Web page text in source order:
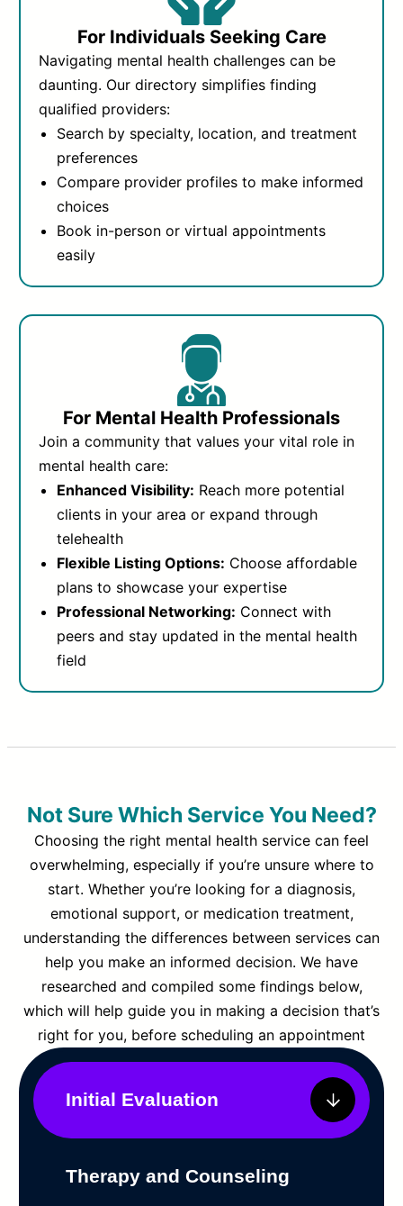
For Individuals Seeking Care
Navigating mental health challenges can be
daunting. Our directory simplifies finding
qualified providers:
Search by specialty, location, and treatment
preferences
Compare provider profiles to make informed
choices
Book in-person or virtual appointments
easily
For Mental Health Professionals
Join a community that values your vital role in
mental health care:
Enhanced Visibility: Reach more potential
clients in your area or expand through
telehealth
Flexible Listing Options: Choose affordable
plans to showcase your expertise
Professional Networking: Connect with
peers and stay updated in the mental health
field
Not Sure Which Service You Need?
Choosing the right mental health service can feel
overwhelming, especially if you’re unsure where to
start. Whether you’re looking for a diagnosis,
emotional support, or medication treatment,
understanding the differences between services can
help you make an informed decision. We have
researched and compiled some findings below,
which will help guide you in making a decision that’s
right for you, before scheduling an appointment
Initial Evaluation
Therapy and Counseling